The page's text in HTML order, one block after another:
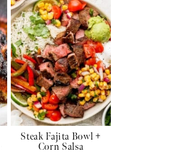
Steak Fajita Bowl +
Corn Salsa